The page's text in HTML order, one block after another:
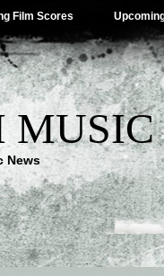
Film Scores
News